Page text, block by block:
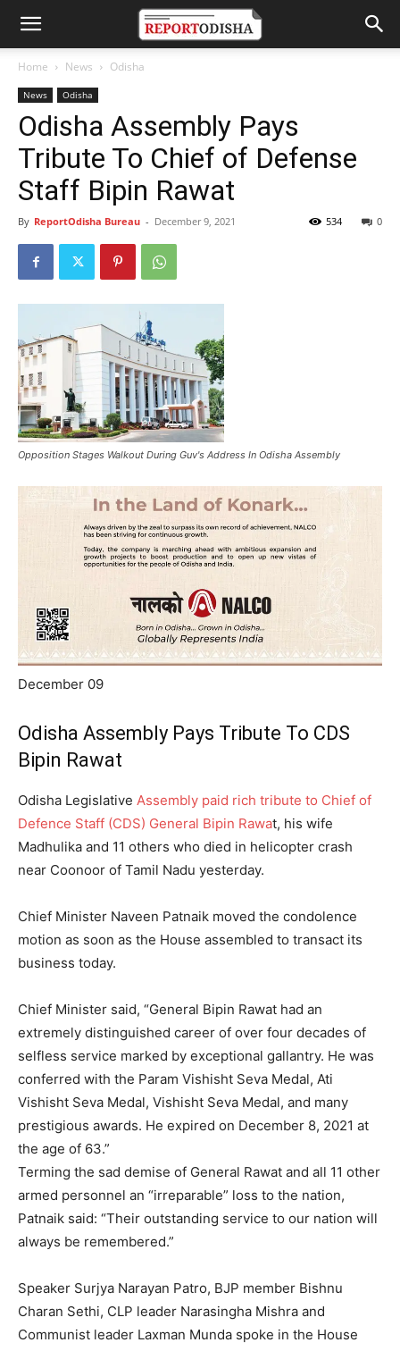
Home News Odisha
News Odisha
Odisha Assembly Pays
Tribute To Chief of Defense
Staff Bipin Rawat
By ReportOdisha Bureau - December 9, 2021 0
534
Opposition Stages Walkout During Guv's Address In Odisha Assembly
December 09
Odisha Assembly Pays Tribute To CDS
Bipin Rawat
Odisha Legislative Assembly paid rich tribute to Chief of
Defence Staff (CDS) General Bipin Rawat, his wife
Madhulika and 11 others who died in helicopter crash
near Coonoor of Tamil Nadu yesterday.
Chief Minister Naveen Patnaik moved the condolence
motion as soon as the House assembled to transact its
business today.
Chief Minister said, “General Bipin Rawat had an
extremely distinguished career of over four decades of
selfless service marked by exceptional gallantry. He was
conferred with the Param Vishisht Seva Medal, Ati
Vishisht Seva Medal, Vishisht Seva Medal, and many
prestigious awards. He expired on December 8, 2021 at
the age of 63.”
Terming the sad demise of General Rawat and all 11 other
armed personnel an “irreparable” loss to the nation,
Patnaik said: “Their outstanding service to our nation will
always be remembered.”
Speaker Surjya Narayan Patro, BJP member Bishnu
Charan Sethi, CLP leader Narasingha Mishra and
Communist leader Laxman Munda spoke in the House